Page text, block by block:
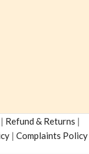
Refund & Returns |
| Complaints Policy